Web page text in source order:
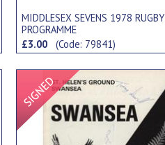
MIDDLESEX SEVENS 1978 RUGBY
PROGRAMME
£3.00(Code: 79841)
Signed Item